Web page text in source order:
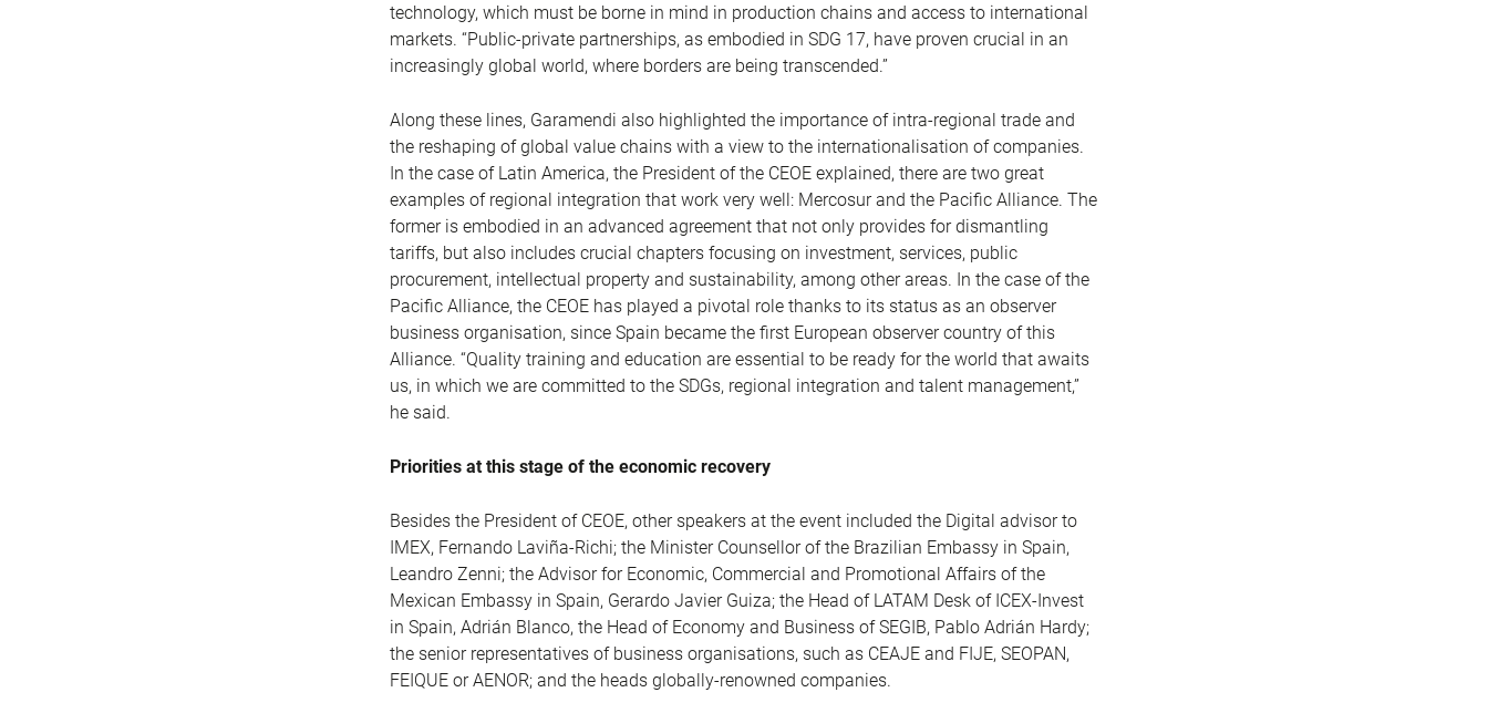
technology, which must be borne in mind in production chains and access to international
markets. “Public-private partnerships, as embodied in SDG 17, have proven crucial in an
increasingly global world, where borders are being transcended.”
Along these lines, Garamendi also highlighted the importance of intra-regional trade and
the reshaping of global value chains with a view to the internationalisation of companies.
In the case of Latin America, the President of the CEOE explained, there are two great
examples of regional integration that work very well: Mercosur and the Pacific Alliance. The
former is embodied in an advanced agreement that not only provides for dismantling
tariffs, but also includes crucial chapters focusing on investment, services, public
procurement, intellectual property and sustainability, among other areas. In the case of the
Pacific Alliance, the CEOE has played a pivotal role thanks to its status as an observer
business organisation, since Spain became the first European observer country of this
Alliance. “Quality training and education are essential to be ready for the world that awaits
us, in which we are committed to the SDGs, regional integration and talent management,”
he said.
Priorities at this stage of the economic recovery
Besides the President of CEOE, other speakers at the event included the Digital advisor to
IMEX, Fernando Laviña-Richi; the Minister Counsellor of the Brazilian Embassy in Spain,
Leandro Zenni; the Advisor for Economic, Commercial and Promotional Affairs of the
Mexican Embassy in Spain, Gerardo Javier Guiza; the Head of LATAM Desk of ICEX-Invest
in Spain, Adrián Blanco, the Head of Economy and Business of SEGIB, Pablo Adrián Hardy;
the senior representatives of business organisations, such as CEAJE and FIJE, SEOPAN,
FEIQUE or AENOR; and the heads globally-renowned companies.